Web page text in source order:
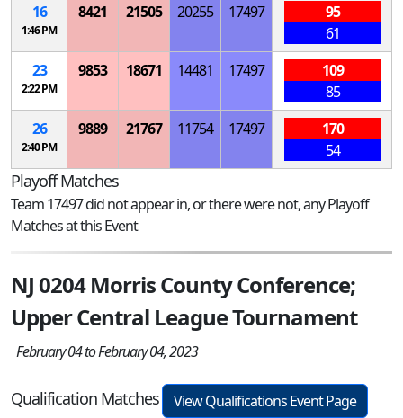
16
1:46 PM
8421 21505 20255 17497
95
61
23
2:22 PM
9853 18671 14481 17497
109
85
26
2:40 PM
9889 21767 11754 17497
170
54
Playoff Matches
Team 17497 did not appear in, or there were not, any Playoff
Matches at this Event
NJ 0204 Morris County Conference;
Upper Central League Tournament
February 04 to February 04, 2023
Qualification Matches
View Qualifications Event Page